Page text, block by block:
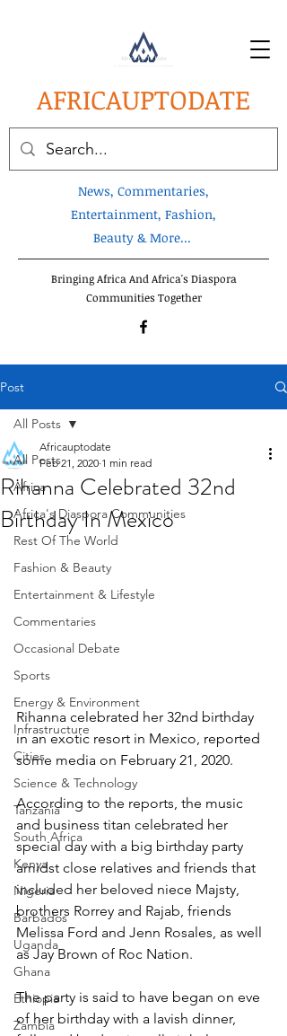
AFRICAUPTODATE
News, Commentaries,
Entertainment, Fashion,
Beauty & More...
Bringing Africa And Africa's Diaspora
Communities Together
Post
All Posts
Africa
Africa's Diaspora Communities
Rest Of The World
Fashion & Beauty
Entertainment & Lifestyle
Commentaries
Occasional Debate
Sports
Energy & Environment
Infrastructure
Cities
Science & Technology
Tanzania
South Africa
Kenya
Nigeria
Barbados
Uganda
Ghana
Ethiopia
Zambia
All Posts
Rihanna Celebrated 32nd
Birthday In Mexico
Africauptodate
Feb 21, 2020 1 min read
Rihanna celebrated her 32nd birthday
in an exotic resort in Mexico, reported
some media on February 21, 2020.
According to the reports, the music
and business titan celebrated her
special day with a big birthday party
amidst close relatives and friends that
included her beloved niece Majsty,
brothers Rorrey and Rajab, friends
Melissa Ford and Jenn Rosales, as well
as Jay Brown of Roc Nation.
The party is said to have began on eve
of her birthday with a lavish dinner,